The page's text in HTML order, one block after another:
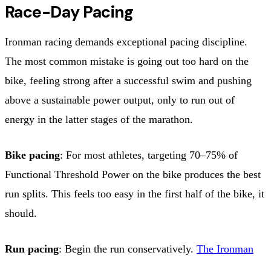
Race-Day Pacing
Ironman racing demands exceptional pacing discipline.
The most common mistake is going out too hard on the
bike, feeling strong after a successful swim and pushing
above a sustainable power output, only to run out of
energy in the latter stages of the marathon.
Bike pacing: For most athletes, targeting 70–75% of
Functional Threshold Power on the bike produces the best
run splits. This feels too easy in the first half of the bike, it
should.
Run pacing: Begin the run conservatively. The Ironman